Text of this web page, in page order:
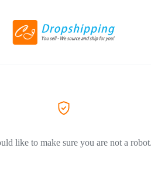
like to make sure you are not a